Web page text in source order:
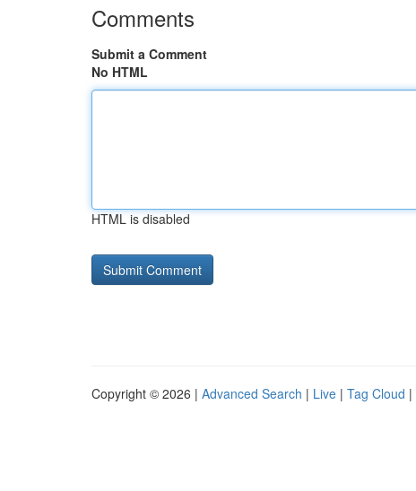
Comments
Submit a Comment
No HTML
HTML is disabled
Copyright © 2026 | Advanced Search | Live | Tag Cloud |